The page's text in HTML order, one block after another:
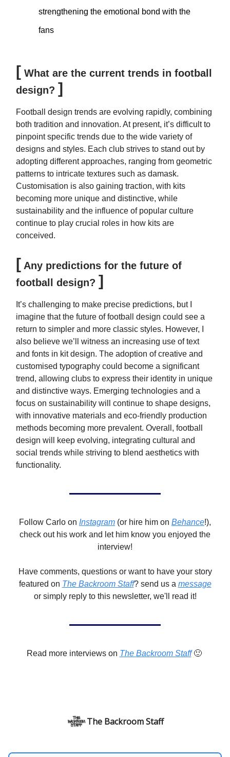
strengthening the emotional bond with the
fans
[ What are the current trends in football
design? ]
Football design trends are evolving rapidly, combining
both tradition and innovation. At present, it’s difficult to
pinpoint specific trends due to the wide variety of
designs and styles. Each club strives to stand out by
adopting different approaches, ranging from geometric
patterns to intricate textures such as damask.
Customisation is also gaining traction, with kits
becoming more unique and distinctive, while
sustainability and the influence of popular culture
continue to play crucial roles in how kits are
conceived.
[ Any predictions for the future of
football design? ]
It’s challenging to make precise predictions, but I
imagine that the future of football design could see a
return to simpler and more classic styles. However, I
also believe we’ll witness an increasing use of text
and fonts in kit design. The adoption of creative and
customised typography could become a significant
trend, allowing clubs to express their identity in unique
and distinctive ways. Emerging technologies and a
focus on sustainability will continue to shape designs,
with innovative materials and eco-friendly production
methods becoming more prevalent. Overall, football
design will keep evolving, integrating cultural and
social trends while striving to blend aesthetics with
functionality.
Follow Carlo on Instagram (or hire him on Behance!),
check out his work and let him know you enjoyed the
interview!
Have comments, questions or want to have your story
featured on The Backroom Staff? send us a message
or simply reply to this newsletter, we'll read it!
Read more interviews on The Backroom Staff🙂
The Backroom Staff